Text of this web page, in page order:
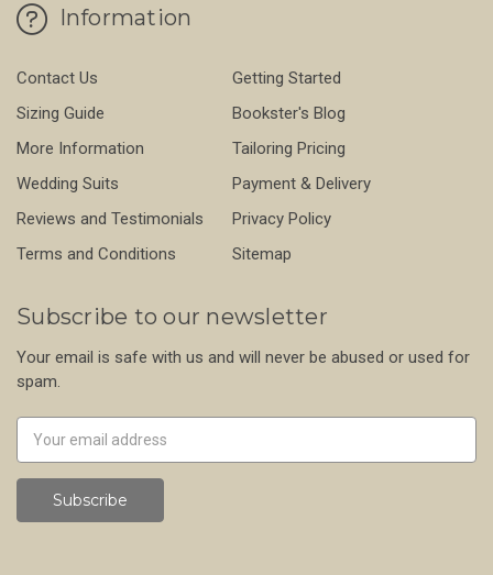
Information
Contact Us
Getting Started
Sizing Guide
Bookster's Blog
More Information
Tailoring Pricing
Wedding Suits
Payment & Delivery
Reviews and Testimonials
Privacy Policy
Terms and Conditions
Sitemap
Subscribe to our newsletter
Your email is safe with us and will never be abused or used for
spam.
Address